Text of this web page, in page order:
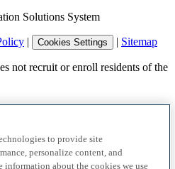
Solutions System
| Cookies Settings | Sitemap
not recruit or enroll residents of the
to provide site
personalize content, and
information about the cookies we use